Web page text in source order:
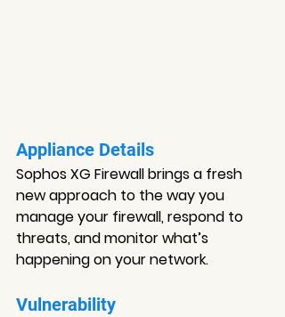
Appliance Details
Sophos XG Firewall brings a fresh
new approach to the way you
manage your firewall, respond to
threats, and monitor what’s
happening on your network.
Vulnerability